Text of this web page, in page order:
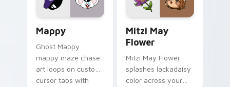
custom cursor click
style.
Mappy
Ghost Mappy
mappy maze chase
art loops on custom
cursor tabs with
Mitzi May
Flower
Mitzi May Flower
splashes lackadaisy
color across your